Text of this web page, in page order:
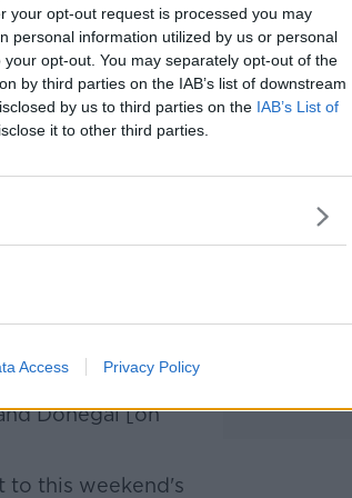
your opt-out request is processed you may
personal information utilized by us or personal
opt-out. You may separately opt-out of the
by third parties on the IAB’s list of downstream
by us to third parties on the IAB’s List of
it to other third parties.
Access Privacy Policy
left in the
think couple that
Down, I'd
weekend," he
the team so far
a big thing,"
on that side
Donegal [on
to this weekend's